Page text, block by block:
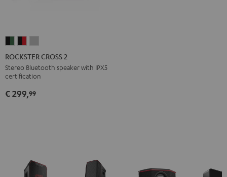
CROSS
2
Black
&
CROSS
2
Black
&
CROSS
2
Light
ROCKSTER CROSS 2
Stereo Bluetooth speaker with IPX5
certification
€ 299,99